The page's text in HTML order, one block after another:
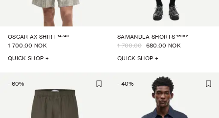
OSCAR AX SHIRT 14749
1 700.00 NOK
QUICK SHOP +
SAMANDLA SHORTS 15962
1 700.00 680.00 NOK
QUICK SHOP +
- 60% - 40%